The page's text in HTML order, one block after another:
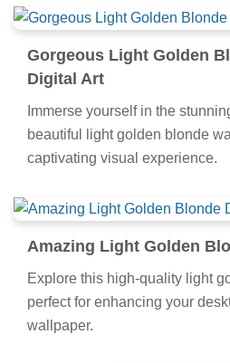
Gorgeous Light Golden
Digital Art
Immerse yourself in the
beautiful light golden blonde
captivating visual experience.
Amazing Light Golden
Explore this high-quality light
perfect for enhancing your
wallpaper.